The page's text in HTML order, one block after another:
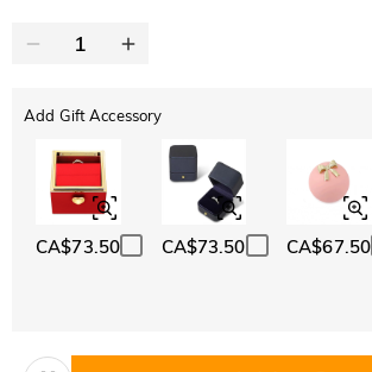
Add Gift Accessory
CA$73.50 CA$73.50 CA$67.50